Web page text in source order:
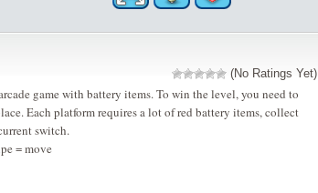
(No Ratings Yet)
game with battery items. To win the level, you need to
Each platform requires a lot of red battery items, collect
switch.
= move